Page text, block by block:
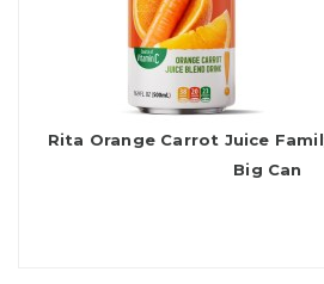
Rita Orange Carrot Juice
Big Can